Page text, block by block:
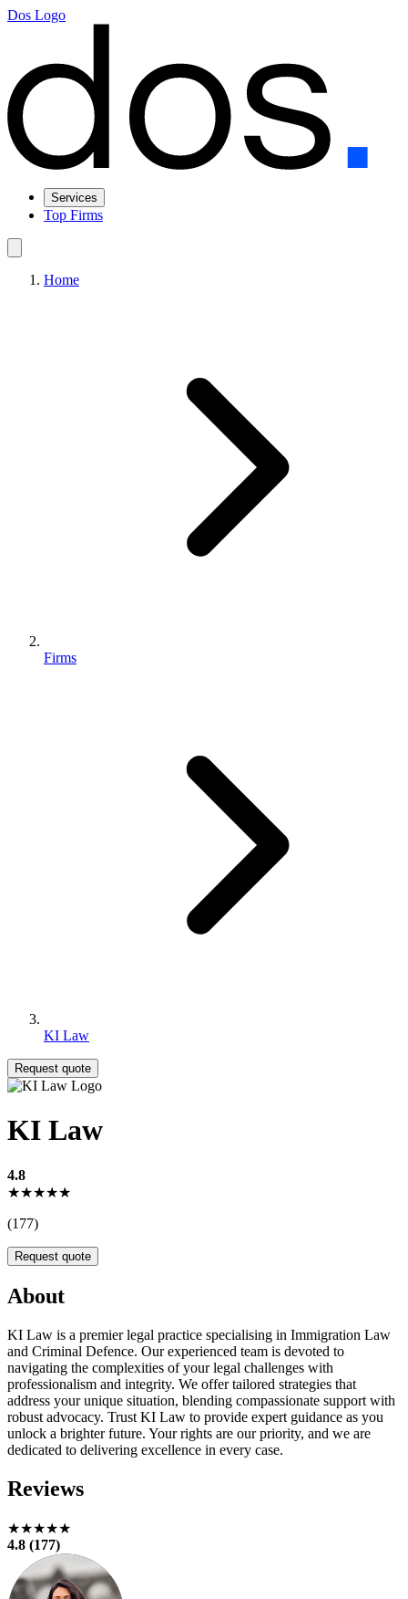
Dos Logo
Services
Top Firms
Home
Firms
KI Law
Request quote
KI Law
4.8
★★★★★
(177)
Request quote
About
KI Law is a premier legal practice specialising in Immigration Law
and Criminal Defence. Our experienced team is devoted to
navigating the complexities of your legal challenges with
professionalism and integrity. We offer tailored strategies that
address your unique situation, blending compassionate support with
robust advocacy. Trust KI Law to provide expert guidance as you
unlock a brighter future. Your rights are our priority, and we are
dedicated to delivering excellence in every case.
Reviews
★★★★★
4.8 (177)